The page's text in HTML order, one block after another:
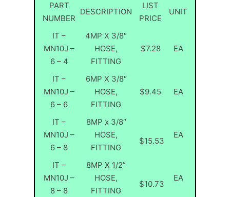
PART
NUMBER
DESCRIPTION
LIST
PRICE
UNIT
IT –
MN10J –
6 – 4
4MP X 3/8″
HOSE,
FITTING
$7.28 EA
IT –
MN10J –
6 – 6
6MP X 3/8″
HOSE,
FITTING
$9.45 EA
IT –
MN10J –
6 – 8
8MP x 3/8″
HOSE,
FITTING
$15.53
EA
IT –
MN10J –
8 – 8
8MP X 1/2”
HOSE,
FITTING
$10.73
EA